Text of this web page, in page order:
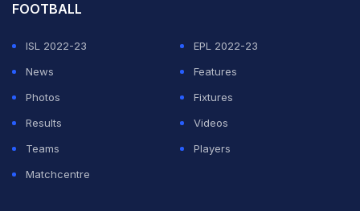
FOOTBALL
ISL 2022-23
EPL 2022-23
News
Features
Photos
Fixtures
Results
Videos
Teams
Players
Matchcentre